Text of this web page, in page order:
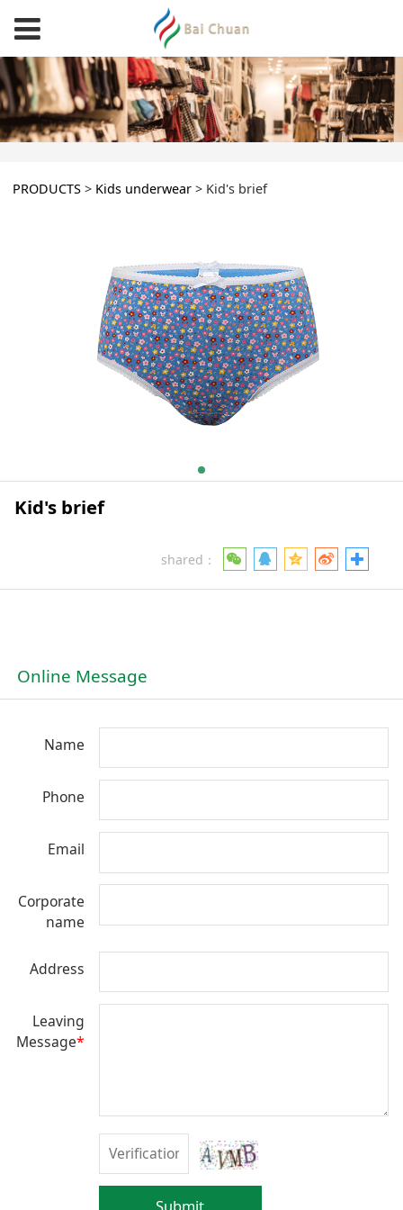
Kid's brief
PRODUCTS > Kids underwear > Kid's brief
Kid's brief
shared：
Online Message
Name
Phone
Email
Corporate
name
Address
Leaving
Message*